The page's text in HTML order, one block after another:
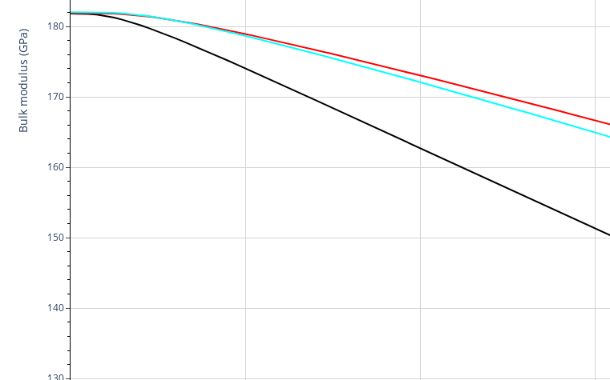
140
150
160
170
180
Bulk modulus (GPa)